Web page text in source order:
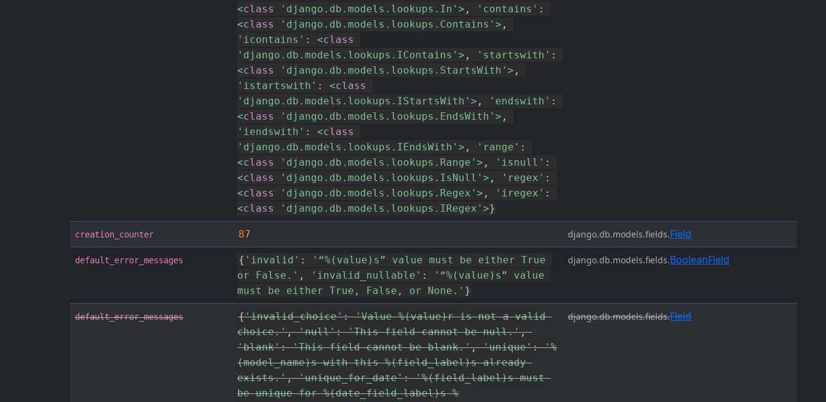
<class 'django.db.models.lookups.In' > , 'contains' :
<class 'django.db.models.lookups.Contains' > ,
'icontains' : <class
'django.db.models.lookups.IContains' > , 'startswith' :
<class 'django.db.models.lookups.StartsWith' > ,
'istartswith' : <class
'django.db.models.lookups.IStartsWith' > , 'endswith' :
<class 'django.db.models.lookups.EndsWith' > ,
'iendswith' : <class
'django.db.models.lookups.IEndsWith' > , 'range' :
<class 'django.db.models.lookups.Range' > , 'isnull' :
<class 'django.db.models.lookups.IsNull' > , 'regex' :
<class 'django.db.models.lookups.Regex' > , 'iregex' :
<class 'django.db.models.lookups.IRegex' >}
creation_counter 87 django.db.models.fields.Field
default_error_messages { 'invalid' :
'“%(value)s” value must be either True
or False.' , 'invalid_nullable' :
'“%(value)s” value
must be either True, False, or None.' }
django.db.models.fields.BooleanField
default_error_messages {'invalid_choice': 'Value %(value)r is not a valid
choice.', 'null': 'This field cannot be null.',
'blank': 'This field cannot be blank.', 'unique': '%
(model_name)s with this %(field_label)s already
exists.', 'unique_for_date': '%(field_label)s must
be unique for %(date_field_label)s %
django.db.models.fields.Field